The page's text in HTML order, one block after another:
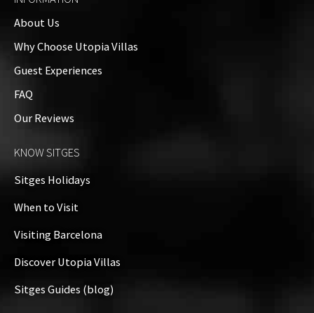
About Us
Why Choose Utopia Villas
Guest Experiences
FAQ
Our Reviews
KNOW SITGES
Sitges Holidays
When to Visit
Visiting Barcelona
Discover Utopia Villas
Sitges Guides (blog)